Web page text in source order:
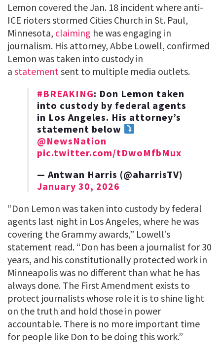
Lemon covered the Jan. 18 incident where anti-
ICE rioters stormed Cities Church in St. Paul,
Minnesota, claiming he was engaging in
journalism. His attorney, Abbe Lowell, confirmed
Lemon was taken into custody in
a statement sent to multiple media outlets.
#BREAKING: Don Lemon taken
into custody by federal agents
in Los Angeles. His attorney’s
statement below
@NewsNation
pic.twitter.com/tDwoMfbMux
— Antwan Harris (@aharrisTV)
January 30, 2026
“Don Lemon was taken into custody by federal
agents last night in Los Angeles, where he was
covering the Grammy awards,” Lowell’s
statement read. “Don has been a journalist for 30
years, and his constitutionally protected work in
Minneapolis was no different than what he has
always done. The First Amendment exists to
protect journalists whose role it is to shine light
on the truth and hold those in power
accountable. There is no more important time
for people like Don to be doing this work.”